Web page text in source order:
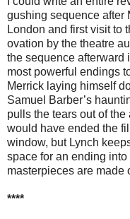
gushing sequence after
London and first visit to
ovation by the theatre
the sequence afterward
most powerful endings
Merrick laying himself
Samuel Barber’s
pulls the tears out of
would have ended the
window, but Lynch
space for an ending
masterpieces are made
****